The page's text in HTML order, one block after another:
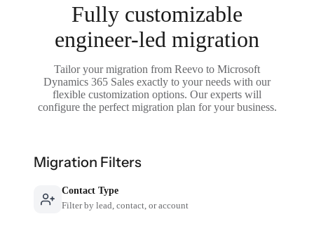
Fully customizable
engineer-led migration
Tailor your migration from Reevo to Microsoft
Dynamics 365 Sales exactly to your needs with our
flexible customization options. Our experts will
configure the perfect migration plan for your business.
Migration Filters
Contact Type
Filter by lead, contact, or account